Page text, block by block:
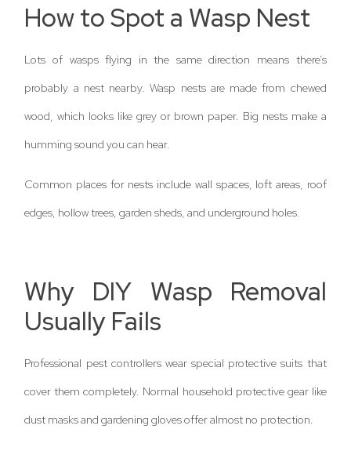
How to Spot a Wasp Nest
Lots of wasps flying in the same direction means there’s
probably a nest nearby. Wasp nests are made from chewed
wood, which looks like grey or brown paper. Big nests make a
humming sound you can hear.
Common places for nests include wall spaces, loft areas, roof
edges, hollow trees, garden sheds, and underground holes.
Why DIY Wasp Removal
Usually Fails
Professional pest controllers wear special protective suits that
cover them completely. Normal household protective gear like
dust masks and gardening gloves offer almost no protection.